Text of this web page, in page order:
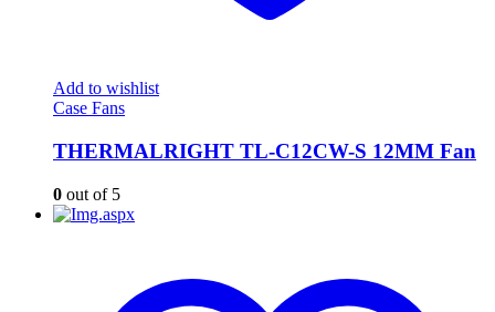
Add to wishlist
Case Fans
THERMALRIGHT TL-C12CW-S 12MM Fan
0 out of 5